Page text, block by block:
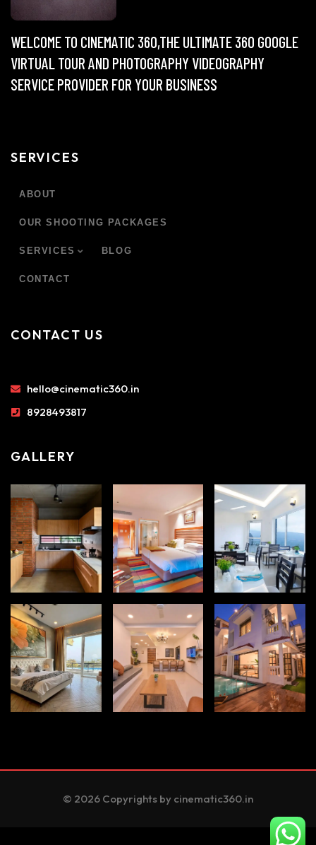
WELCOME TO CINEMATIC 360,THE ULTIMATE 360 GOOGLE
VIRTUAL TOUR AND PHOTOGRAPHY VIDEOGRAPHY
SERVICE PROVIDER FOR YOUR BUSINESS
SERVICES
ABOUT
OUR SHOOTING PACKAGES
SERVICES BLOG
CONTACT
CONTACT US
hello@cinematic360.in
8928493817
GALLERY
© 2026 Copyrights by cinematic360.in